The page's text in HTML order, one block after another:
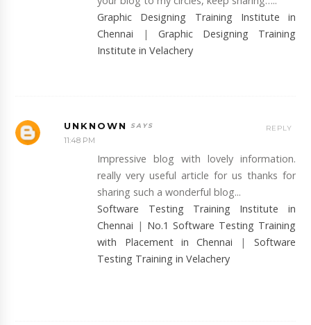
Graphic Designing Training Institute in
Chennai | Graphic Designing Training
Institute in Velachery
UNKNOWN
11:48 PM
Impressive blog with lovely information.
really very useful article for us thanks for
sharing such a wonderful blog...
Software Testing Training Institute in
Chennai | No.1 Software Testing Training
with Placement in Chennai | Software
Testing Training in Velachery
REPLY